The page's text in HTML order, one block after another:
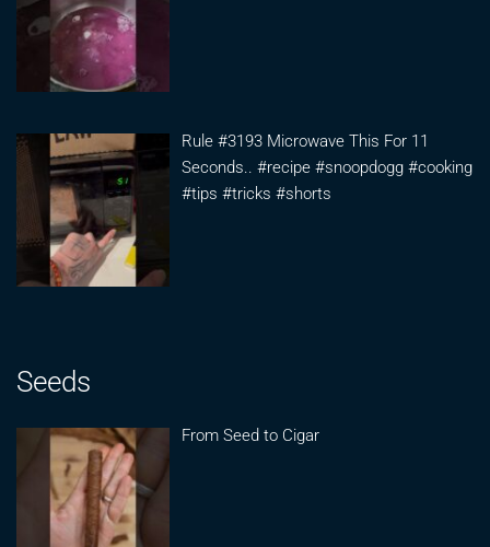
Rule #3193 Microwave This For 11
Seconds.. #recipe #snoopdogg #cooking
#tips #tricks #shorts
Seeds
From Seed to Cigar